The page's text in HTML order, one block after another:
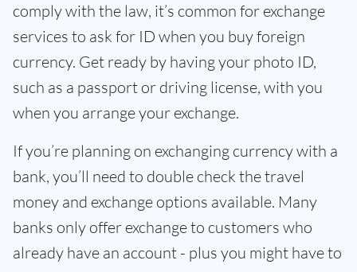
comply with the law, it’s common for exchange
services to ask for ID when you buy foreign
currency. Get ready by having your photo ID,
such as a passport or driving license, with you
when you arrange your exchange.
If you’re planning on exchanging currency with a
bank, you’ll need to double check the travel
money and exchange options available. Many
banks only offer exchange to customers who
already have an account - plus you might have to